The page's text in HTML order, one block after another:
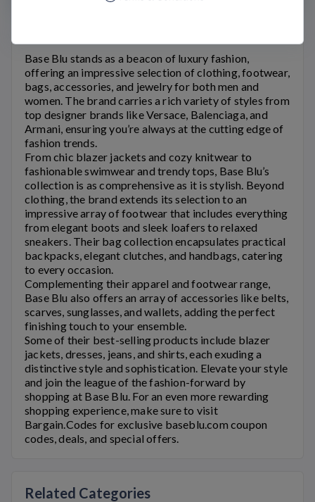
Base Blu stands as a beacon of luxury fashion,
offering an impressive selection of clothing, footwear,
bags, accessories, and jewelry for both men and
women. The brand carries a rich variety of styles from
top designer brands like Versace, Balenciaga, and
Armani, ensuring you’re always at the cutting edge of
fashion trends.
From chic blazer jackets and cozy knitwear to
fashionable swimwear and trendy tops, Base Blu’s
collection is as comprehensive as it is stylish. Beyond
clothing, the brand extends its selection to an
impressive array of footwear that includes everything
from elegant boots and sleek loafers to relaxed
sneakers. Their bag collection encapsulates practical
backpacks, elegant clutches, and handbags, catering
to every occasion.
Complementing their apparel and footwear range,
Base Blu also offers an array of accessories like belts,
scarves, sunglasses, and wallets, adding the perfect
finishing touch to your ensemble.
Some of their best-selling products include blazer
jackets, dresses, jeans, and shirts, each exuding a
distinctive style and sophistication. Elevate your style
and join the league of the fashion-forward by
shopping at Base Blu. For an even more rewarding
shopping experience, make sure to visit
Bargain.Codes for exclusive baseblu.com coupon
codes, deals, and special offers.
Related Categories